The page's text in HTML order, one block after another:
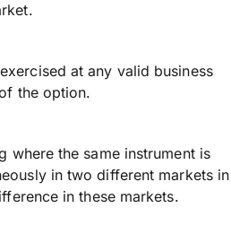
at any valid business
the option.
where the same instrument is
in two different markets in
in these markets.